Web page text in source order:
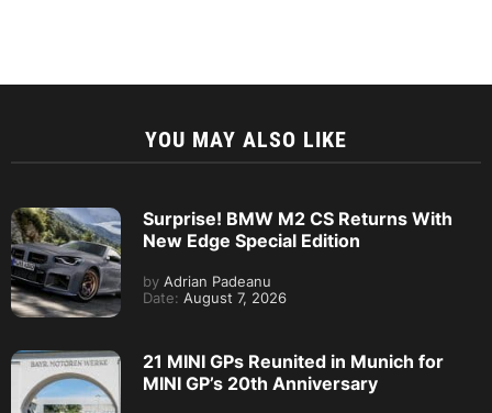
YOU MAY ALSO LIKE
Surprise! BMW M2 CS Returns With
New Edge Special Edition
by Adrian Padeanu
Date: August 7, 2026
21 MINI GPs Reunited in Munich for
MINI GP’s 20th Anniversary